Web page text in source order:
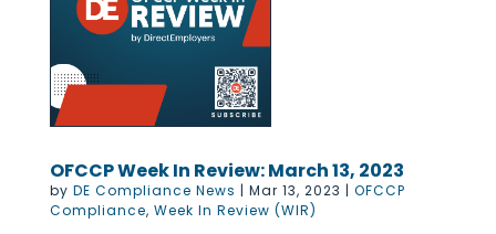
OFCCP Week In Review: March 13, 2023
by DE Compliance News | Mar 13, 2023 | OFCCP
Compliance, Week In Review (WIR)